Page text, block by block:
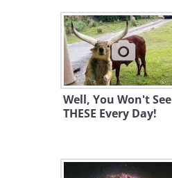
Like
Well, You Won't See
THESE Every Day!